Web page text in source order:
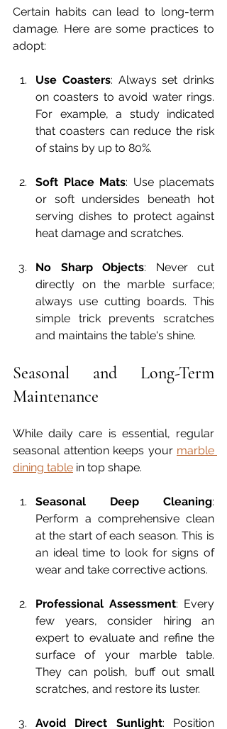
Certain habits can lead to long-term
damage. Here are some practices to
adopt:
Use Coasters: Always set drinks
on coasters to avoid water rings.
For example, a study indicated
that coasters can reduce the risk
of stains by up to 80%.
Soft Place Mats: Use placemats
or soft undersides beneath hot
serving dishes to protect against
heat damage and scratches.
No Sharp Objects: Never cut
directly on the marble surface;
always use cutting boards. This
simple trick prevents scratches
and maintains the table's shine.
Seasonal and Long-Term
Maintenance
While daily care is essential, regular
seasonal attention keeps your marble
dining table in top shape.
Seasonal Deep Cleaning:
Perform a comprehensive clean
at the start of each season. This is
an ideal time to look for signs of
wear and take corrective actions.
Professional Assessment: Every
few years, consider hiring an
expert to evaluate and refine the
surface of your marble table.
They can polish, buff out small
scratches, and restore its luster.
Avoid Direct Sunlight: Position